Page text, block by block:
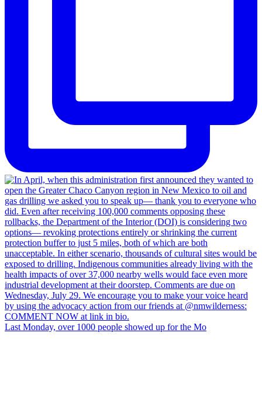
Last Monday, over 1000 people showed up for the Mo